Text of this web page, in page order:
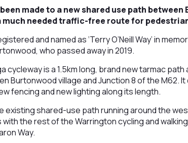
made to a new shared use path
needed traffic-free route for
and named as ‘Terry O’Neill Way’ in
who passed away in 2019.
cycleway is a 1.5km long, brand new tarmac path
Burtonwood village and Junction 8 of the M62.
fencing and new lighting along its length.
existing shared-use path running around the
the rest of the Warrington cycling and
Way.